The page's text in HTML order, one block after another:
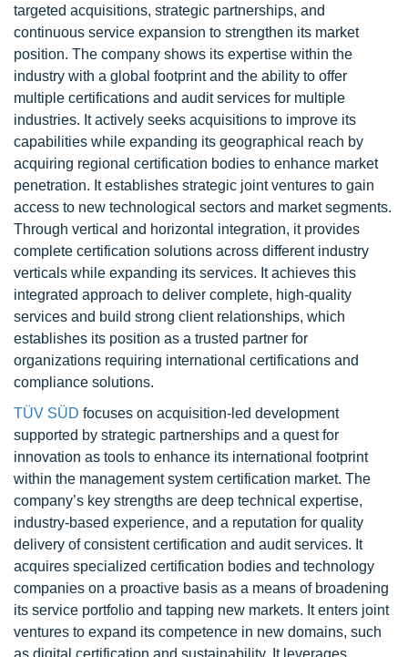
targeted acquisitions, strategic partnerships, and
continuous service expansion to strengthen its market
position. The company shows its expertise within the
industry with a global footprint and the ability to offer
multiple certifications and audit services for multiple
industries. It actively seeks acquisitions to improve its
capabilities while expanding its geographical reach by
acquiring regional certification bodies to enhance market
penetration. It establishes strategic joint ventures to gain
access to new technological sectors and market segments.
Through vertical and horizontal integration, it provides
complete certification solutions across different industry
verticals while expanding its services. It achieves this
integrated approach to deliver complete, high-quality
services and build strong client relationships, which
establishes its position as a trusted partner for
organizations requiring international certifications and
compliance solutions.
TÜV SÜD focuses on acquisition-led development
supported by strategic partnerships and a quest for
innovation as tools to enhance its international footprint
within the management system certification market. The
company’s key strengths are deep technical expertise,
industry-based experience, and a reputation for quality
delivery of consistent certification and audit services. It
acquires specialized certification bodies and technology
companies on a proactive basis as a means of broadening
its service portfolio and tapping new markets. It enters joint
ventures to expand its competence in new domains, such
as digital certification and sustainability. It leverages